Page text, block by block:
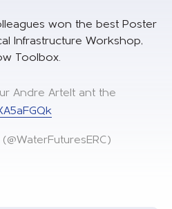
won the best Poster
Infrastructure Workshop,
Toolbox.
Andre Artelt ant the